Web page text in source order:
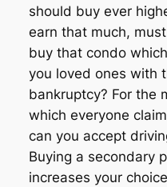
should buy ever
earn that much,
buy that condo
you loved ones with
bankruptcy? For the
which everyone
can you accept
Buying a secondary
increases your